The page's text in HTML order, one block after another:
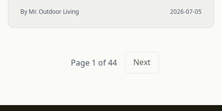
By Mr. Outdoor Living 2026-07-05
Page 1 of 44 Next